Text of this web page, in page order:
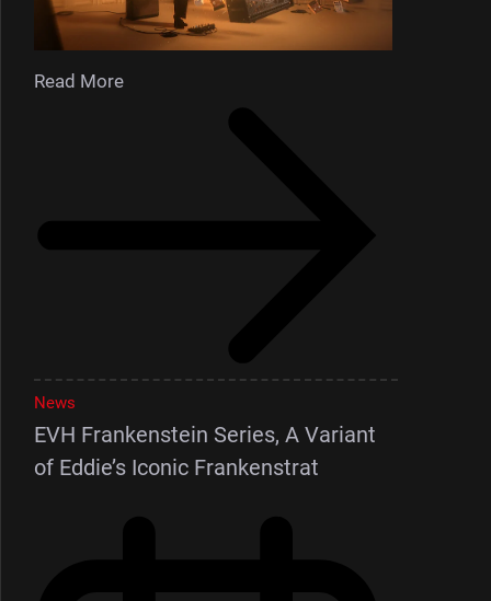
Read More
News
EVH Frankenstein Series, A Variant
of Eddie’s Iconic Frankenstrat